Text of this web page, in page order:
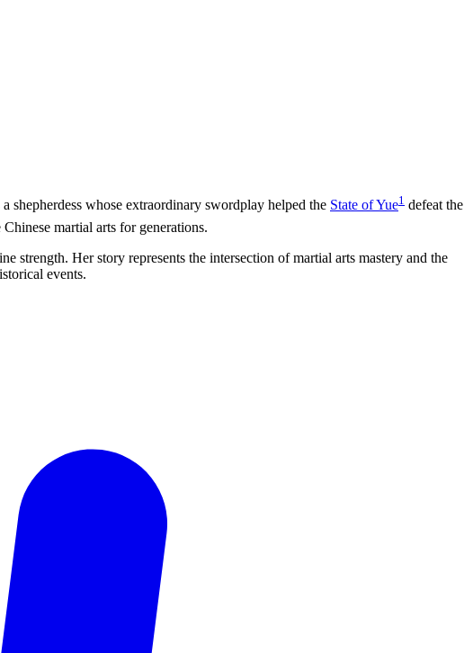
whose extraordinary swordplay helped the State of Yue1 defeat the
martial arts for generations.
strength. Her story represents the intersection of martial arts mastery and the
events.